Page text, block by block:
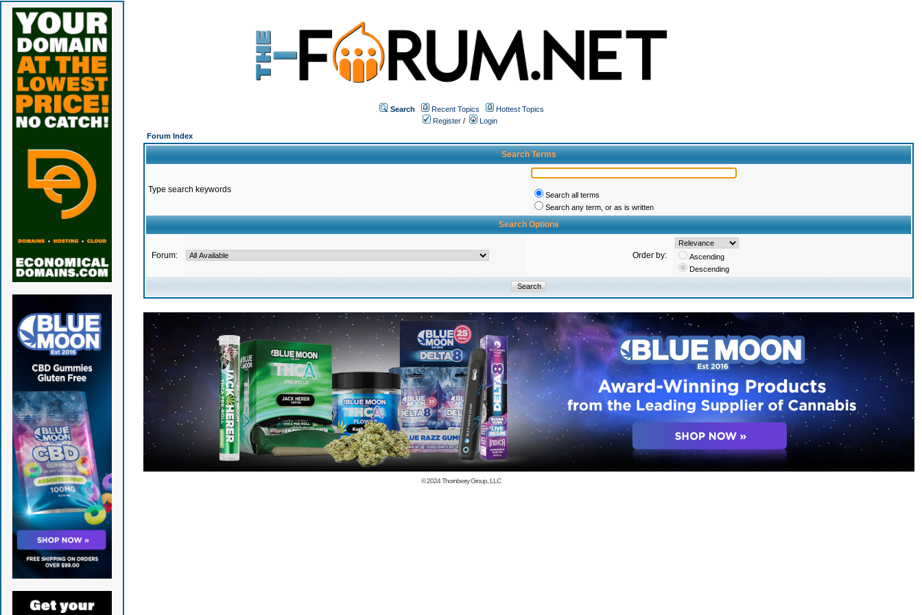
Search Recent Topics
Hottest Topics
Register /
Login
Forum Index
Search Terms
Type search keywords
Search all terms
Search any term, or as is written
Search Options
Forum: Order by:
Ascending
Descending
© 2024Thornberry Group, LLC